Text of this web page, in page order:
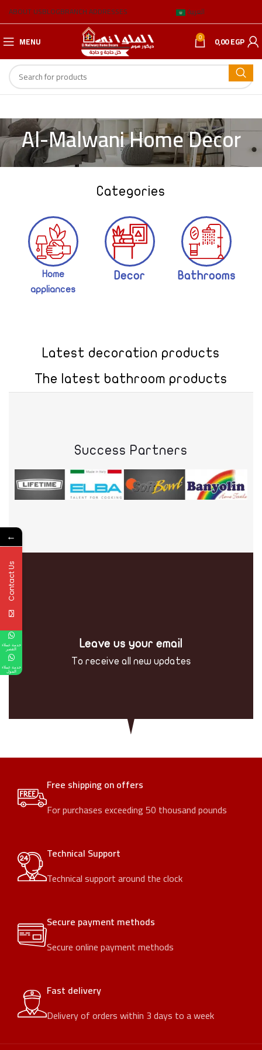
ABOUT USBLOGBRANCH ADDRESSES العربية
MENU 0 0,00EGP
Al-Malwani Home Decor
Categories
Home
appliances
Decor Bathrooms
Latest decoration products
The latest bathroom products
Success Partners
Leave us your email
To receive all new updates
Free shipping on offers
For purchases exceeding 50 thousand pounds
Technical Support
Technical support around the clock
Secure payment methods
Secure online payment methods
Fast delivery
Delivery of orders within 3 days to a week
←
Contact Us
خدمة عملاء
القصر
خدمة عملاء
المول